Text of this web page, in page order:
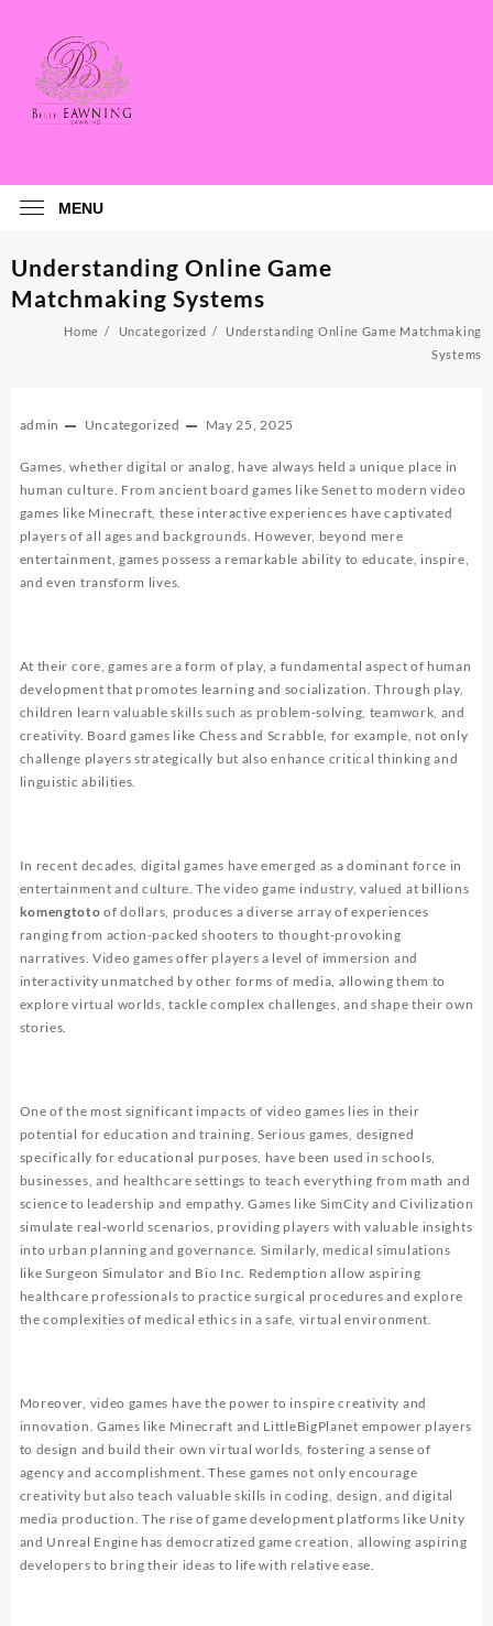
content
MENU
Understanding Online Game
Matchmaking Systems
Home Uncategorized
Understanding Online Game Matchmaking
Systems
admin Uncategorized May 25, 2025
Games, whether digital or analog, have always held a unique place in
human culture. From ancient board games like Senet to modern video
games like Minecraft, these interactive experiences have captivated
players of all ages and backgrounds. However, beyond mere
entertainment, games possess a remarkable ability to educate, inspire,
and even transform lives.
At their core, games are a form of play, a fundamental aspect of human
development that promotes learning and socialization. Through play,
children learn valuable skills such as problem-solving, teamwork, and
creativity. Board games like Chess and Scrabble, for example, not only
challenge players strategically but also enhance critical thinking and
linguistic abilities.
In recent decades, digital games have emerged as a dominant force in
entertainment and culture. The video game industry, valued at billions
komengtoto of dollars, produces a diverse array of experiences
ranging from action-packed shooters to thought-provoking
narratives. Video games offer players a level of immersion and
interactivity unmatched by other forms of media, allowing them to
explore virtual worlds, tackle complex challenges, and shape their own
stories.
One of the most significant impacts of video games lies in their
potential for education and training. Serious games, designed
specifically for educational purposes, have been used in schools,
businesses, and healthcare settings to teach everything from math and
science to leadership and empathy. Games like SimCity and Civilization
simulate real-world scenarios, providing players with valuable insights
into urban planning and governance. Similarly, medical simulations
like Surgeon Simulator and Bio Inc. Redemption allow aspiring
healthcare professionals to practice surgical procedures and explore
the complexities of medical ethics in a safe, virtual environment.
Moreover, video games have the power to inspire creativity and
innovation. Games like Minecraft and LittleBigPlanet empower players
to design and build their own virtual worlds, fostering a sense of
agency and accomplishment. These games not only encourage
creativity but also teach valuable skills in coding, design, and digital
media production. The rise of game development platforms like Unity
and Unreal Engine has democratized game creation, allowing aspiring
developers to bring their ideas to life with relative ease.